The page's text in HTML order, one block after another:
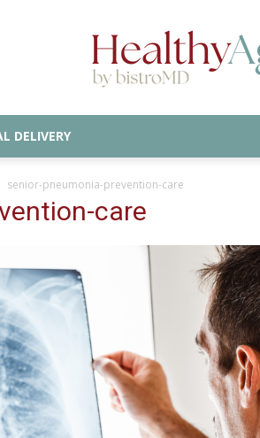
Healthy
Aging
Blog
DELIVERY
senior-pneumonia-prevention-care
care